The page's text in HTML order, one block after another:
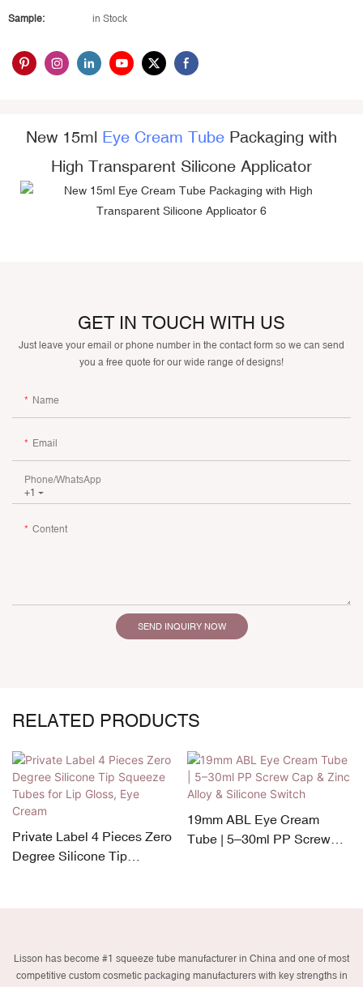
Sample: in Stock
New 15ml Eye Cream Tube Packaging with
High Transparent Silicone Applicator
GET IN TOUCH WITH US
Just leave your email or phone number in the contact form so we can send
you a free quote for our wide range of designs!
Name
Email
+1
Phone/whatsApp
Content
SEND INQUIRY NOW
RELATED PRODUCTS
Private Label 4 Pieces Zero
Degree Silicone Tip
19mm ABL Eye Cream
Tube | 5–30ml PP Screw
Lisson has become #1 squeeze tube manufacturer in China and one of most
competitive custom cosmetic packaging manufacturers with key strengths in